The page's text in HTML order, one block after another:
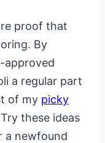
proof that
By
approved
a regular part
of my picky
these ideas
a newfound